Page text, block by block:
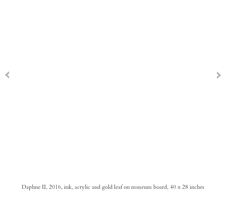
Daphne II, 2016, ink, acrylic and gold leaf on museum board, 40 x 28 inches